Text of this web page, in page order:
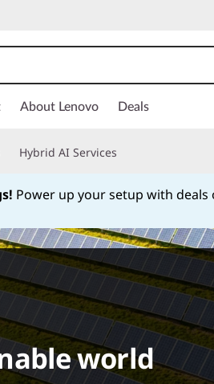
About Lenovo Deals
Hybrid AI Services
Power up your setup with deals
world